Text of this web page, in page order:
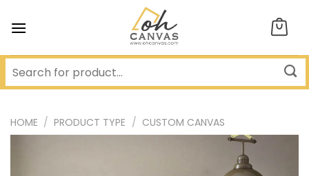
HOME / PRODUCT TYPE / CUSTOM CANVAS